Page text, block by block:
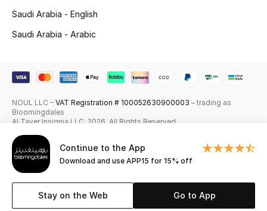
Bath & Body
Wellness
Gifts
Beauty Edits
Featured Brands
Continue to the App
Download and use APP15 for 15% off
Stay on the Web Go to App
Saudi Arabia - English
Saudi Arabia - Arabic
NOUL LLC – VAT Registration # 100052630900003 – trading as
Bloomingdales
Al Tayer Insignia LLC. 2026. All Rights Reserved